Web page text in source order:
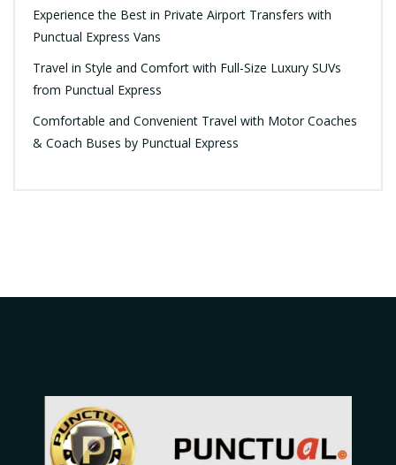
Experience the Best in Private Airport Transfers with
Punctual Express Vans
Travel in Style and Comfort with Full-Size Luxury SUVs
from Punctual Express
Comfortable and Convenient Travel with Motor Coaches
& Coach Buses by Punctual Express